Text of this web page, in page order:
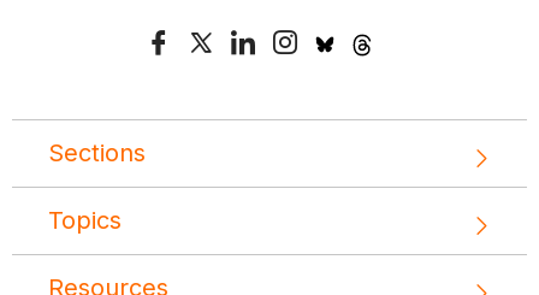
Sections
Topics
Resources